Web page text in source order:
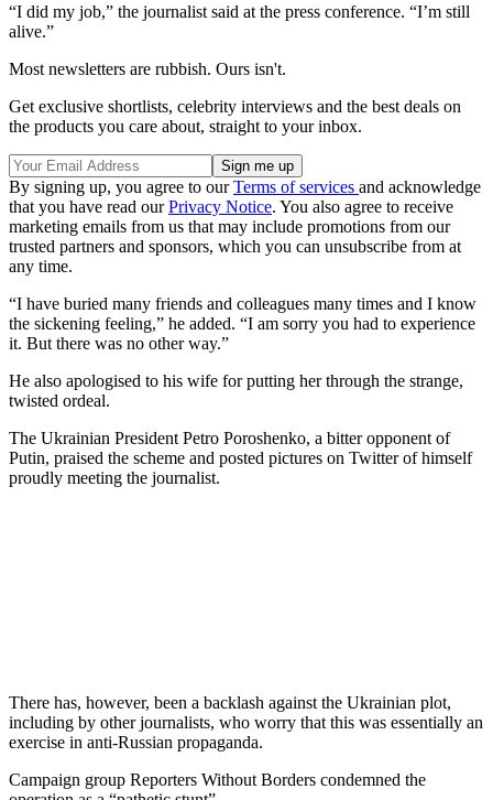
“I did my job,” the journalist said at the press conference. “I’m still
alive.”
Most newsletters are rubbish. Ours isn't.
Get exclusive shortlists, celebrity interviews and the best deals on
the products you care about, straight to your inbox.
By signing up, you agree to ourTerms of services and acknowledge
that you have read ourPrivacy Notice. You also agree to receive
marketing emails from us that may include promotions from our
trusted partners and sponsors, which you can unsubscribe from at
any time.
“I have buried many friends and colleagues many times and I know
the sickening feeling,” he added. “I am sorry you had to experience
it. But there was no other way.”
He also apologised to his wife for putting her through the strange,
twisted ordeal.
The Ukrainian President Petro Poroshenko, a bitter opponent of
Putin, praised the scheme and posted pictures on Twitter of himself
proudly meeting the journalist.
There has, however, been a backlash against the Ukrainian plot,
including by other journalists, who worry that this was essentially an
exercise in anti-Russian propaganda.
Campaign group Reporters Without Borders condemned the